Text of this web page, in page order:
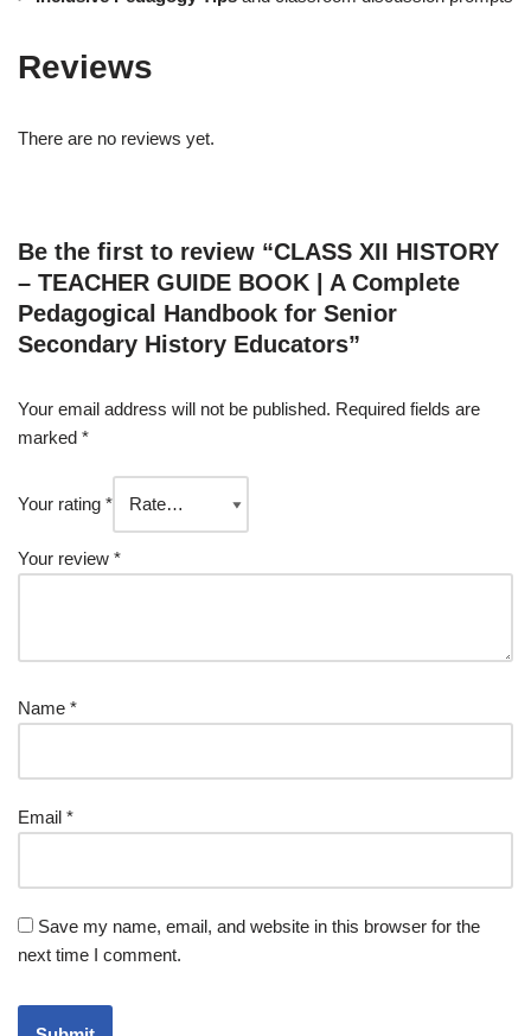
Reviews
There are no reviews yet.
Be the first to review “CLASS XII HISTORY
– TEACHER GUIDE BOOK | A Complete
Pedagogical Handbook for Senior
Secondary History Educators”
Your email address will not be published. Required fields are
marked *
Your rating *
Your review *
Name *
Email *
Save my name, email, and website in this browser for the
next time I comment.